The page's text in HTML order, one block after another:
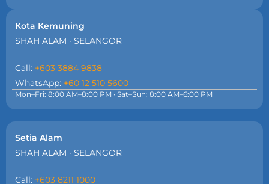
Kota Kemuning
SHAH ALAM · SELANGOR
Call: +603 3884 9838
WhatsApp: +60 12 510 5600
Mon–Fri: 8:00 AM–8:00 PM · Sat–Sun: 8:00 AM–6:00 PM
Setia Alam
SHAH ALAM · SELANGOR
Call: +603 8211 1000